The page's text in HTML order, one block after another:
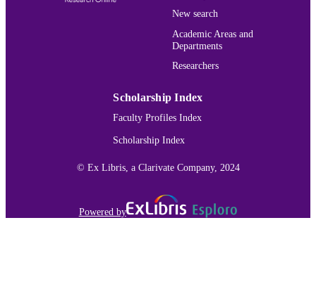
New search
Academic Areas and
Departments
Researchers
Scholarship Index
Faculty Profiles Index
Scholarship Index
© Ex Libris, a Clarivate Company, 2024
Powered by